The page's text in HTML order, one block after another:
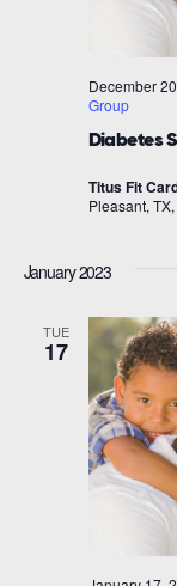
Diabetes
December
Group
Titus Fit
Pleasant,
January 2023
TUE
17